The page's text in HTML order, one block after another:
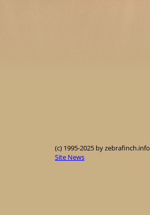
(c) 1995-2025 by zebrafinch.info
Site News